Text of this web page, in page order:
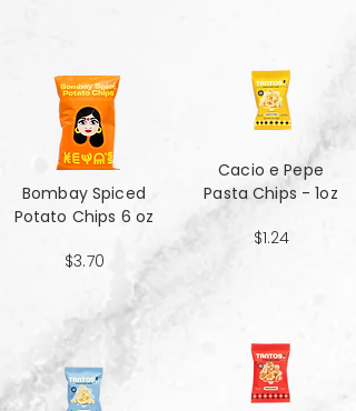
Bombay Spiced
Potato Chips 6 oz
$3.70
Cacio e Pepe
Pasta Chips - 1oz
$1.24